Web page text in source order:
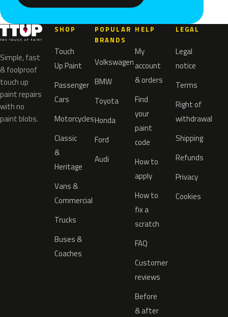
Simple, fast
& foolproof
touch up
paint repairs
with no
paint blobs.
SHOP
Touch
Up Paint
Passenger
Cars
Motorcycles
Classic
&
Heritage
Vans &
Commercial
Trucks
Buses &
Coaches
POPULAR
BRANDS
Volkswagen
BMW
Toyota
Honda
Ford
Audi
HELP
My
account
& orders
Find
your
paint
code
How to
apply
How to
fix a
scratch
FAQ
Customer
reviews
Before
& after
LEGAL
Legal
notice
Terms
Right of
withdrawal
Shipping
Refunds
Privacy
Cookies